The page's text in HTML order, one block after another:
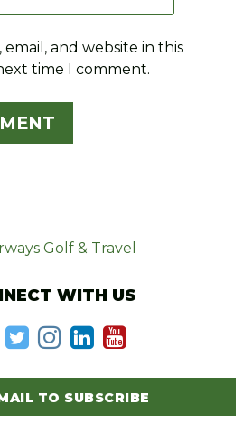
email, and website in this
time I comment.
WITH US
TO SUBSCRIBE